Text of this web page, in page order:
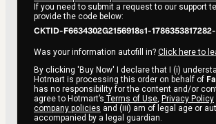
If you need to submit a request to our support
provide the code below:
CKTID-F6634302G2156918s1-
Was your information autofill in? Click here to
By clicking 'Buy Now' I declare that I (i)
Hotmart is processing this order on behalf of
has no responsibility for the content and/or
agree to Hotmart’s Terms of Use, Privacy Policy
company policies and (iii) am of legal age or
accompanied by a legal guardian.